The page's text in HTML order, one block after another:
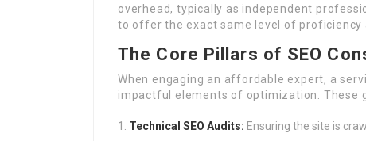
overhead, typically as independent
to offer the exact same level of proficiency
The Core Pillars of SEO
When engaging an affordable expert, a
impactful elements of optimization. These
Technical SEO Audits: Ensuring the site is